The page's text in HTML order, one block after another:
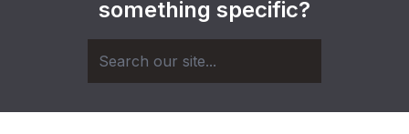
something specific?